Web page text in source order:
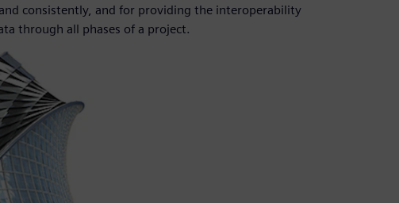
consistently, and for providing the interoperability
through all phases of a project.